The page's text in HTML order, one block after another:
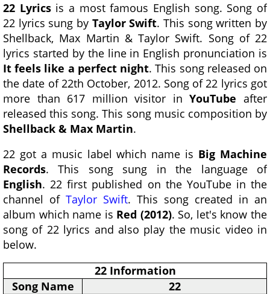
22 Lyricsis a most famous English song. Song of
22 lyrics sung by Taylor Swift. This song written by
Shellback, Max Martin & Taylor Swift. Song of 22
lyrics started by the line in English pronunciation is
It feels like a perfect night. This song released on
the date of 22th October, 2012. Song of 22 lyrics got
more than 617 million visitor inYouTube after
released this song. This song music composition by
Shellback & Max Martin.
22 got a music label which name is Big Machine
Records. This song sung in the language of
English. 22 first published on the YouTube in the
channel of Taylor Swift. This song created in an
album which name is Red (2012). So, let's know the
song of 22 lyrics and also play the music video in
below.
22 Information
Song Name
22